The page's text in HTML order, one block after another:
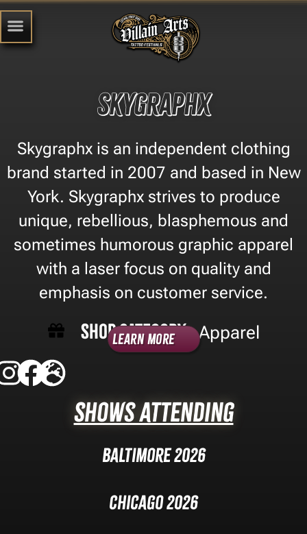
Skygraphx
Skygraphx is an independent clothing
brand started in 2007 and based in New
York. Skygraphx strives to produce
unique, rebellious, blasphemous and
sometimes humorous graphic apparel
with a laser focus on quality and
emphasis on customer service.
Shop Category -Apparel
Learn More
Shows Attending
Baltimore 2026
Chicago 2026